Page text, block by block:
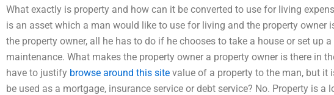
What exactly is property and how can it be converted to use for living
is an asset which a man would like to use for living and the property owner
the property owner, all he has to do if he chooses to take a house or set up
maintenance. What makes the property owner a property owner is there in
have to justify browse around this site value of a property to the man, but it
be used as a mortgage, insurance service or debt service? No. Property is a